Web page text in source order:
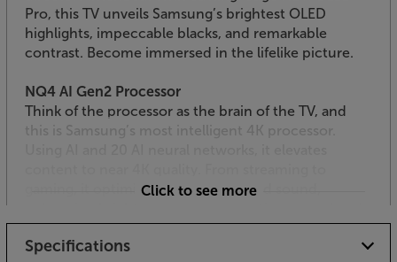
Pro, this TV unveils Samsung’s brightest OLED
highlights, impeccable blacks, and remarkable
contrast. Become immersed in the lifelike picture.
NQ4 AI Gen2 Processor
Think of the processor as the brain of the TV, and
this is Samsung’s most intelligent 4K processor.
gaming, it optimises both picture and sound,
resolution - for a truly exceptional 4K experience.
Click to see more
Specifications